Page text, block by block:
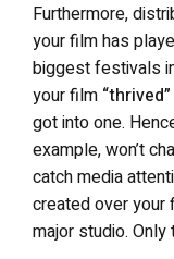
Furthermore,
your film has
biggest festivals
your film “thrived”
got into one.
example, won’t
catch media
created over your
major studio.